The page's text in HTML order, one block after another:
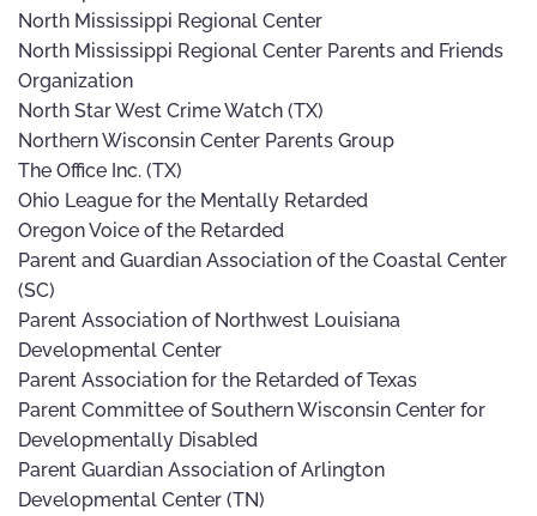
North Mississippi Regional Center
North Mississippi Regional Center Parents and Friends
Organization
North Star West Crime Watch (TX)
Northern Wisconsin Center Parents Group
The Office Inc. (TX)
Ohio League for the Mentally Retarded
Oregon Voice of the Retarded
Parent and Guardian Association of the Coastal Center
(SC)
Parent Association of Northwest Louisiana
Developmental Center
Parent Association for the Retarded of Texas
Parent Committee of Southern Wisconsin Center for
Developmentally Disabled
Parent Guardian Association of Arlington
Developmental Center (TN)